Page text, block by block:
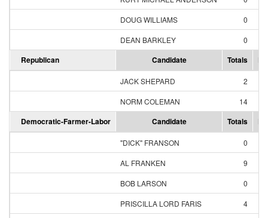
DOUG WILLIAMS
0
DEAN BARKLEY
0
Republican Candidate Totals
JACK SHEPARD 2
NORM COLEMAN
14
Democratic-Farmer-Labor Candidate Totals
"DICK" FRANSON 0
AL FRANKEN
9
BOB LARSON
0
PRISCILLA LORD FARIS
4